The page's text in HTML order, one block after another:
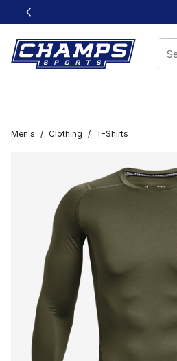
This link will open in a new window
Men's / Clothing / T-Shirts